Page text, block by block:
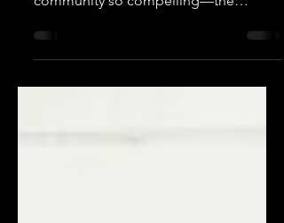
Behind every BMW 2002 is a story.
That’s part of what makes this
community so compelling—the